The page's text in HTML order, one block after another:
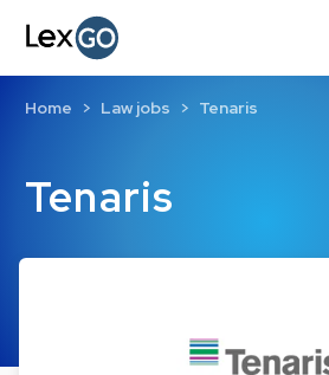
Tenaris
Home Law jobs Tenaris